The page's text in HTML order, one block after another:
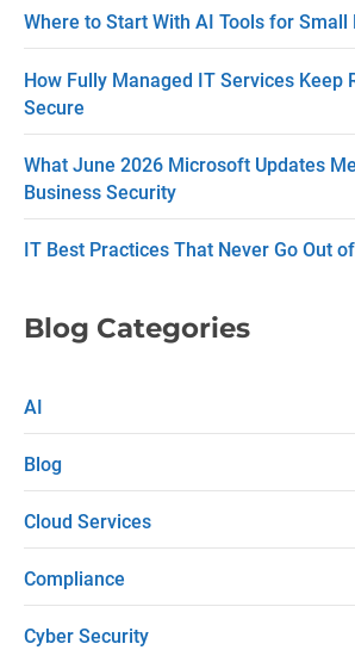
c
t
U
s
e
.
P
e
s
e
l
e
a
v
e
Where to Start With AI Tools for Small
How Fully Managed IT Services Keep
Secure
What June 2026 Microsoft Updates
Business Security
IT Best Practices That Never Go Out
Blog Categories
AI
Blog
Cloud Services
Compliance
Cyber Security